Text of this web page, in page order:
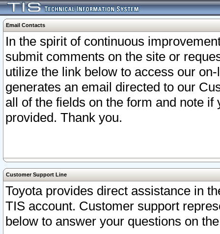
Email Contacts
In the spirit of continuous
submit comments on the site or
utilize the link below to access our
generates an email directed to our
all of the fields on the form and note
provided. Thank you.
Customer Support Line
Toyota provides direct assistance in
TIS account. Customer support
below to answer your questions on